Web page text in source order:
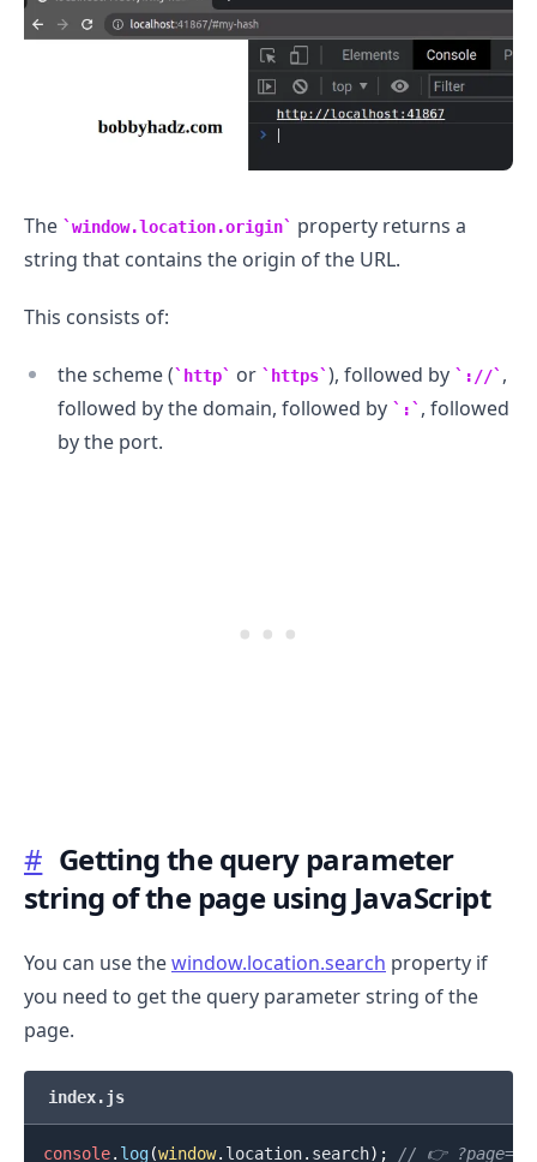
The window.location.origin
property returns a
string that contains the origin of the URL.
This consists of:
the scheme ( http or https ), followed by :// ,
followed by the domain, followed by
:
, followed
by the port.
# Getting the query parameter
string of the page using JavaScript
You can use thewindow.location.search property if
you need to get the query parameter string of the
page.
index.js
console. log(window. location. search) ; // 👉️